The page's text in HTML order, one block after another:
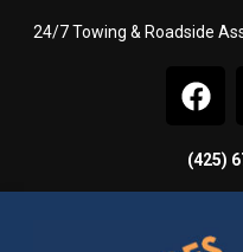
24/7 Towing & Roadside
(425)